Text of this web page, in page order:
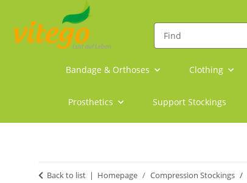
Bandage & Orthoses Clothing
Prosthetics Support Stockings
Back to list Homepage Compression Stockings